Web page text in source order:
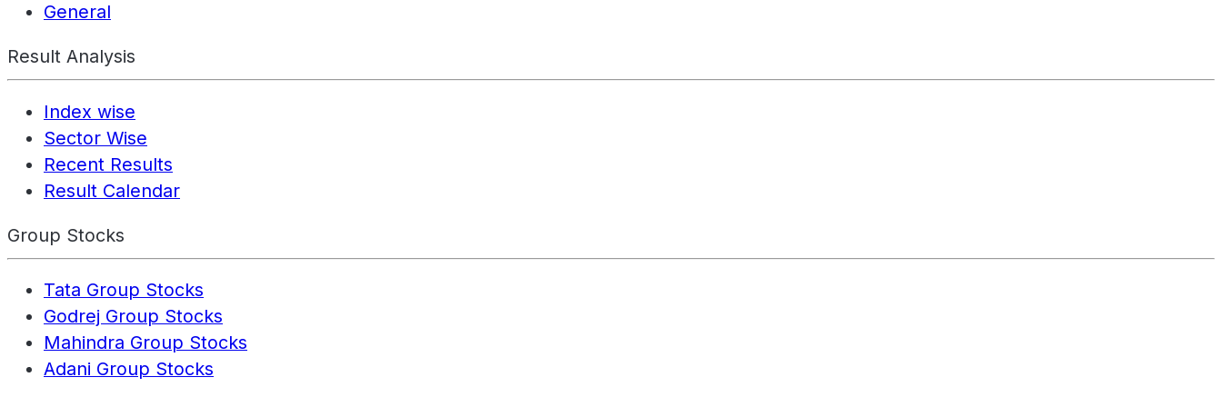
General
Result Analysis
Index wise
Sector Wise
Recent Results
Result Calendar
Group Stocks
Tata Group Stocks
Godrej Group Stocks
Mahindra Group Stocks
Adani Group Stocks